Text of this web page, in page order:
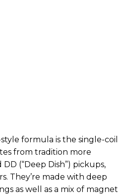
formula is the single-coil
from tradition more
(“Deep Dish”) pickups,
They’re made with deep
as well as a mix of magnet